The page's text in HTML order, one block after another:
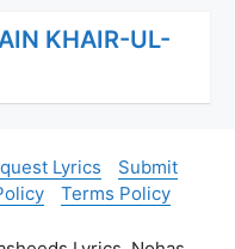
KHAIR-UL-
Lyrics
Submit
Terms Policy